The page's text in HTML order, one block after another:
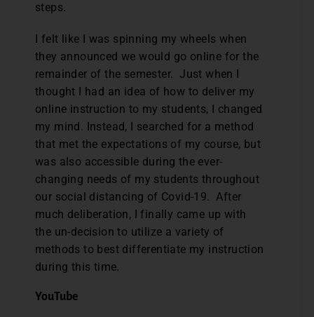
steps.
I felt like I was spinning my wheels when
they announced we would go online for the
remainder of the semester. Just when I
thought I had an idea of how to deliver my
online instruction to my students, I changed
my mind. Instead, I searched for a method
that met the expectations of my course, but
was also accessible during the ever-
changing needs of my students throughout
our social distancing of Covid-19. After
much deliberation, I finally came up with
the un-decision to utilize a variety of
methods to best differentiate my instruction
during this time.
YouTube